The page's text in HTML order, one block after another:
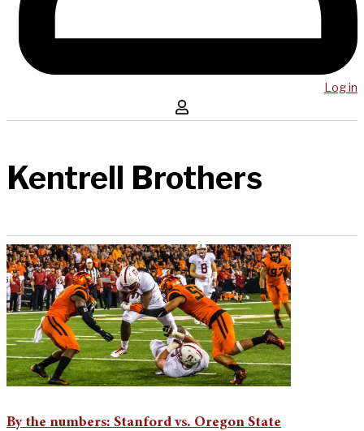
Log in
Kentrell Brothers
By the numbers: Stanford vs. Oregon State